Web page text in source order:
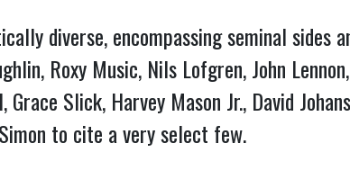
diverse, encompassing seminal sides
Roxy Music, Nils Lofgren, John
Slick, Harvey Mason Jr., David
to cite a very select few.